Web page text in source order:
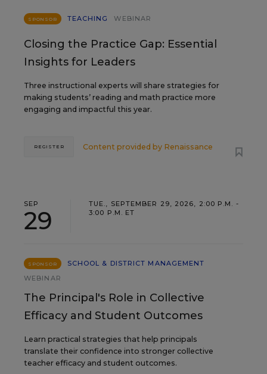
SPONSOR TEACHING WEBINAR
Closing the Practice Gap: Essential
Insights for Leaders
Three instructional experts will share strategies for
making students’ reading and math practice more
engaging and impactful this year.
Content provided by Renaissance
REGISTER
SEP
29
TUE., SEPTEMBER 29, 2026, 2:00 P.M. -
3:00 P.M. ET
SPONSOR
SCHOOL & DISTRICT MANAGEMENT
WEBINAR
The Principal's Role in Collective
Efficacy and Student Outcomes
Learn practical strategies that help principals
translate their confidence into stronger collective
teacher efficacy and student outcomes.